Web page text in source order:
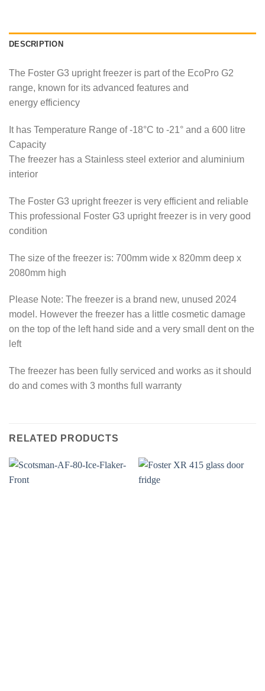
DESCRIPTION
The Foster G3 upright freezer is part of the EcoPro G2
range, known for its advanced features and
energy efficiency
It has Temperature Range of -18°C to -21° and a 600 litre
Capacity
The freezer has a Stainless steel exterior and aluminium
interior
The Foster G3 upright freezer is very efficient and reliable
This professional Foster G3 upright freezer is in very good
condition
The size of the freezer is: 700mm wide x 820mm deep x
2080mm high
Please Note: The freezer is a brand new, unused 2024
model. However the freezer has a little cosmetic damage
on the top of the left hand side and a very small dent on the
left
The freezer has been fully serviced and works as it should
do and comes with 3 months full warranty
RELATED PRODUCTS